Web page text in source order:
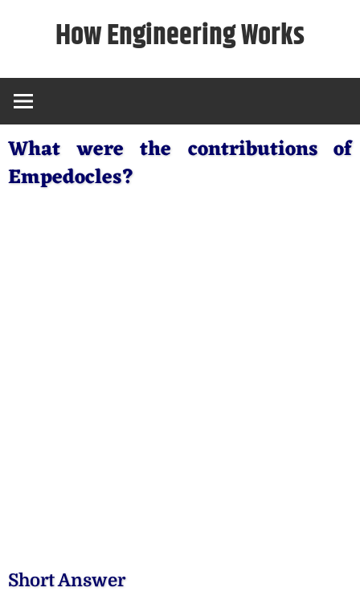
How Engineering Works
What were the contributions of
Empedocles?
Short Answer